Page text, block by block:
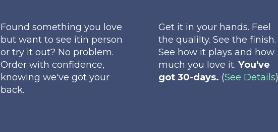
Found something you love
but want to see itin person
or try it out? No problem.
Order with confidence,
knowing we've got your
back.
Get it in your hands. Feel
the qualilty. See the finish.
See how it plays and how
much you love it.You've
got 30-days. (See Details)